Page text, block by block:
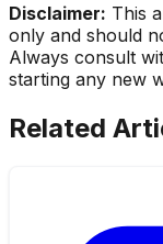
Disclaimer: This
only and should
Always consult
starting any new
Related